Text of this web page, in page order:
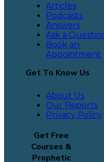
Articles
Podcasts
Answers
Ask a
Book an
Appointment
Get To Know Us
About Us
Our Reports
Privacy Policy
Get Free
Courses &
Prophetic